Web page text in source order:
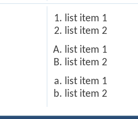
list item 1
list item 2
list item 1
list item 2
list item 1
list item 2